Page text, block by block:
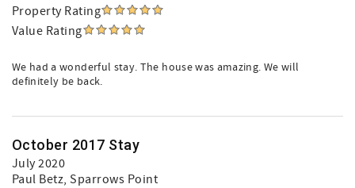
Property Rating
Value Rating
We had a wonderful stay. The house was amazing. We will
definitely be back.
October 2017 Stay
July 2020
Paul Betz, Sparrows Point